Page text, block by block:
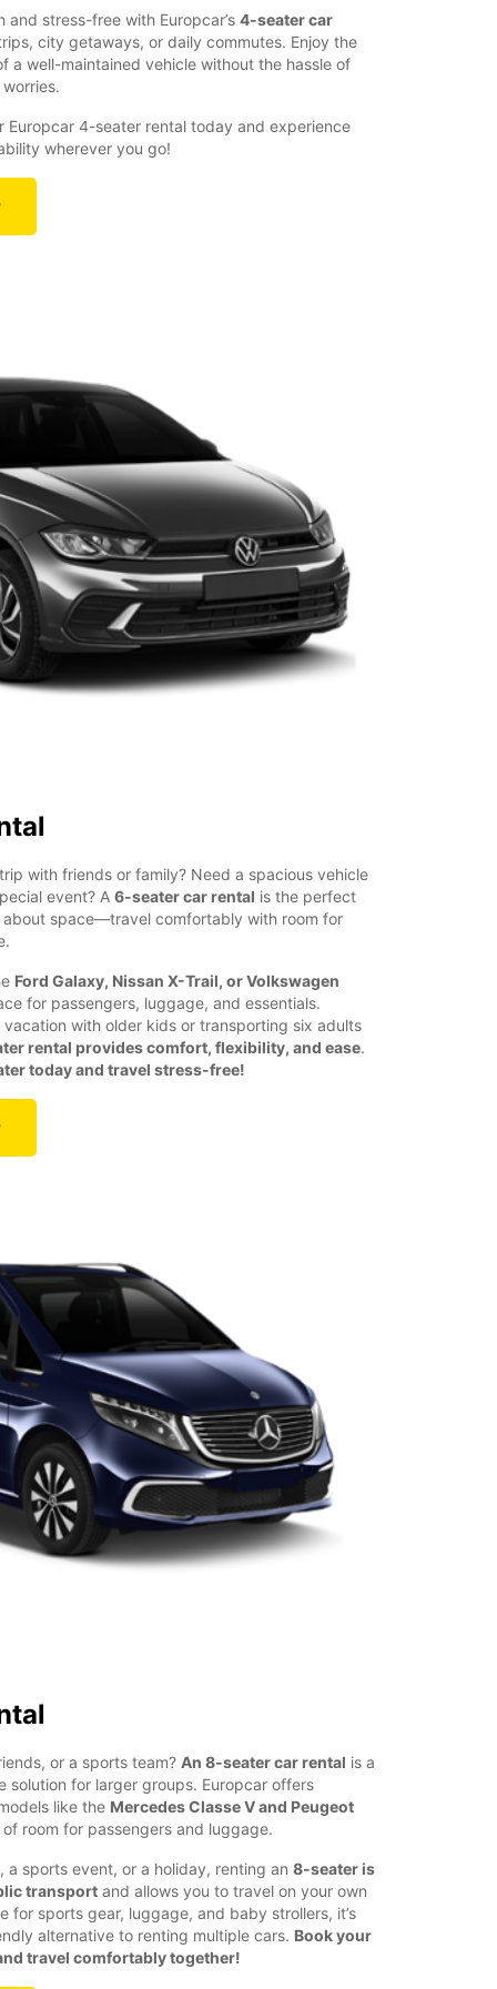
stress-free with Europcar’s 4-seater car
city getaways, or daily commutes. Enjoy the
a well-maintained vehicle without the hassle of
4-seater rental today and experience
wherever you go!
with friends or family? Need a spacious vehicle
event? A 6-seater car rental is the perfect
about space—travel comfortably with room for
Ford Galaxy, Nissan X-Trail, or Volkswagen
for passengers, luggage, and essentials.
with older kids or transporting six adults
rental provides comfort, flexibility, and ease.
today and travel stress-free!
or a sports team? An 8-seater car rental is a
for larger groups. Europcar offers
like the Mercedes Classe V and Peugeot
room for passengers and luggage.
a sports event, or a holiday, renting an 8-seater is
transport and allows you to travel on your own
for sports gear, luggage, and baby strollers, it’s
alternative to renting multiple cars. Book your
travel comfortably together!